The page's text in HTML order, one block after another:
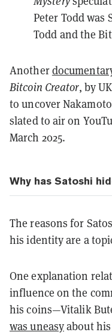
Peter Toddwas
Todd and the
Another
Bitcoin Creator, by
to uncover
slated to air on
March 2025.
Why has Satoshi
The reasons for
his identity are a
One explanation
influence on the
his coins—Vitalik
was uneasyabout